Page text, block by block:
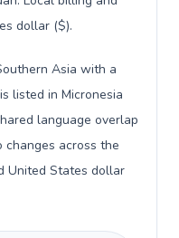
dollar ($).
Asia with a
listed in Micronesia
language overlap
changes across the
United States dollar